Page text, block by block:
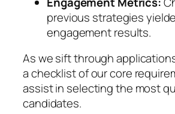
previous strategies
engagement results.
As we sift through
a checklist of our core
assist in selecting the most
candidates.